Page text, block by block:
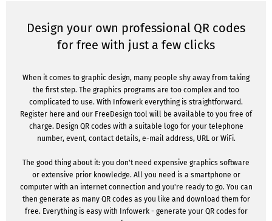
Design your own professional QR codes
for free with just a few clicks
When it comes to graphic design, many people shy away from taking
the first step. The graphics programs are too complex and too
complicated to use. With Infowerk everything is straightforward.
Register here and our FreeDesign tool will be available to you free of
charge. Design QR codes with a suitable logo for your telephone
number, event, contact details, e-mail address, URL or WiFi.
The good thing about it: you don't need expensive graphics software
or extensive prior knowledge. All you need is a smartphone or
computer with an internet connection and you're ready to go. You can
then generate as many QR codes as you like and download them for
free. Everything is easy with Infowerk - generate your QR codes for